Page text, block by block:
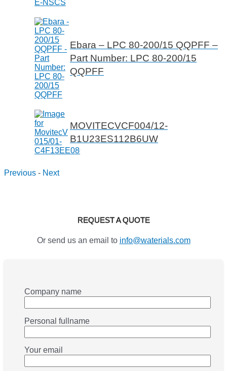
Ebara – LPC 80-200/15 QQPFF –
Part Number: LPC 80-200/15
QQPFF
MOVITECVCF004/12-
B1U23ES112B6UW
Previous - Next
REQUEST A QUOTE
Or send us an email to info@waterials.com
Company name
Personal fullname
Your email